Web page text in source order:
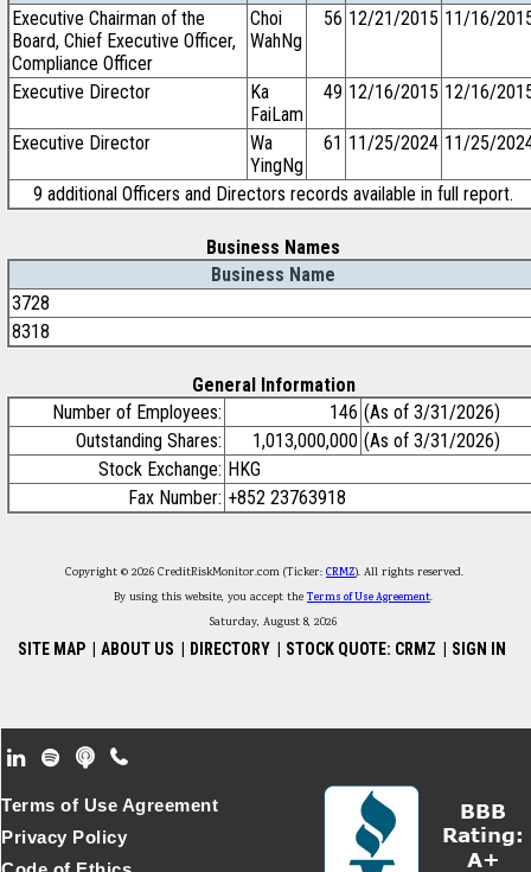
Executive Chairman of the
Board, Chief Executive Officer,
Compliance Officer
Choi
WahNg
56 12/21/2015 11/16/
Executive Director
Ka
FaiLam
49 12/16/2015 12/16/
Executive Director
Wa
YingNg
61 11/25/2024 11/25/
9 additional Officers and Directors records available in full report.
Business Names
Business Name
3728
8318
General Information
Number of Employees:
146 (As of 3/31/2026)
Outstanding Shares:
1,013,000,000 (As of 3/31/2026)
Stock Exchange: HKG
Fax Number: +852 23763918
Copyright © 2026 CreditRiskMonitor.com (Ticker: CRMZ). All rights reserved.
By using this website, you accept theTerms of Use Agreement.
Saturday, August 8, 2026
SITE MAP ABOUT US DIRECTORY STOCK QUOTE: CRMZ SIGN IN
Footer Secondary Menu
Terms of Use Agreement
Privacy Policy